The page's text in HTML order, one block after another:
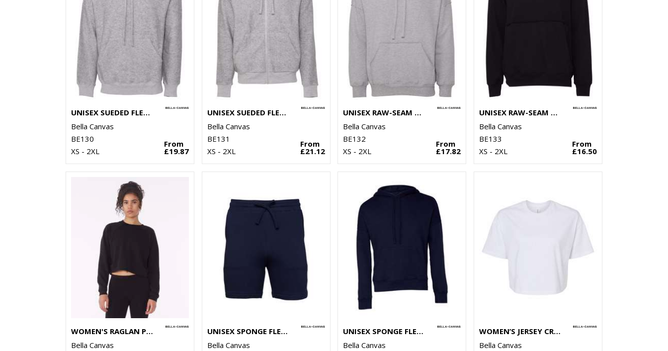
UNISEX SUEDED FLEECE PULLOVER HOODIE
Bella Canvas
BE130
XS - 2XL
From
£19.87
UNISEX SUEDED FLEECE FULL-ZIP HOODIE
Bella Canvas
BE131
XS - 2XL
From
£21.12
UNISEX RAW-SEAM HOODIE
Bella Canvas
BE132
XS - 2XL
From
£17.82
UNISEX RAW-SEAM CREW PULLOVER
Bella Canvas
BE133
XS - 2XL
From
£16.50
WOMEN'S RAGLAN PULLOVER FLEECE
Bella Canvas
UNISEX SPONGE FLEECE SWEATSHORTS
Bella Canvas
UNISEX SPONGE FLEECE PULLOVER DTM HOODIE
Bella Canvas
WOMEN’S JERSEY CROP TEE
Bella Canvas